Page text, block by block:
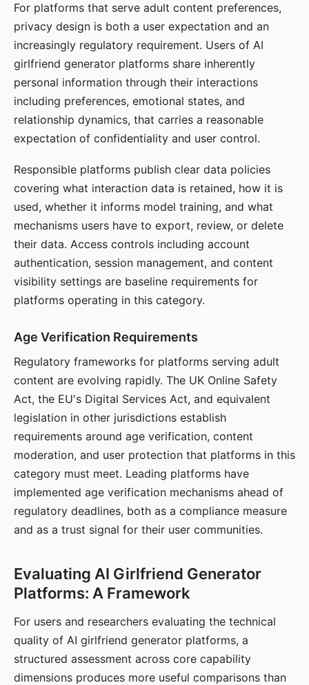
For platforms that serve adult content preferences,
privacy design is both a user expectation and an
increasingly regulatory requirement. Users of AI
girlfriend generator platforms share inherently
personal information through their interactions
including preferences, emotional states, and
relationship dynamics, that carries a reasonable
expectation of confidentiality and user control.
Responsible platforms publish clear data policies
covering what interaction data is retained, how it is
used, whether it informs model training, and what
mechanisms users have to export, review, or delete
their data. Access controls including account
authentication, session management, and content
visibility settings are baseline requirements for
platforms operating in this category.
Age Verification Requirements
Regulatory frameworks for platforms serving adult
content are evolving rapidly. The UK Online Safety
Act, the EU's Digital Services Act, and equivalent
legislation in other jurisdictions establish
requirements around age verification, content
moderation, and user protection that platforms in this
category must meet. Leading platforms have
implemented age verification mechanisms ahead of
regulatory deadlines, both as a compliance measure
and as a trust signal for their user communities.
Evaluating AI Girlfriend Generator
Platforms: A Framework
For users and researchers evaluating the technical
quality of AI girlfriend generator platforms, a
structured assessment across core capability
dimensions produces more useful comparisons than